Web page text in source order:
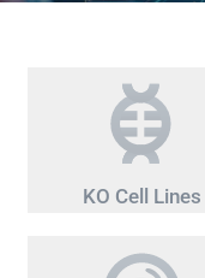
KO Cell Lines